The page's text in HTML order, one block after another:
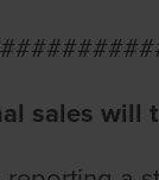
sales will